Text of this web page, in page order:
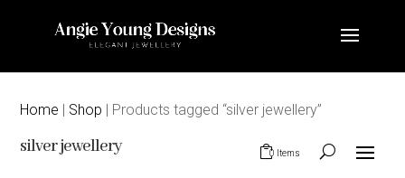
Home | Shop | Products tagged “silver jewellery”
silver jewellery 0 Items